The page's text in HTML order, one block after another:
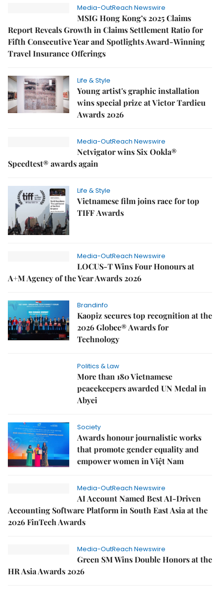
Media-OutReach Newswire
MSIG Hong Kong’s 2025 Claims
Report Reveals Growth in Claims Settlement Ratio for
Fifth Consecutive Year and Spotlights Award-Winning
Travel Insurance Offerings
Life & Style
Young artist's graphic installation
wins special prize at Victor Tardieu
Awards 2026
Media-OutReach Newswire
Netvigator wins Six Ookla®
Speedtest® awards again
Life & Style
Vietnamese film joins race for top
TIFF Awards
Media-OutReach Newswire
LOCUS-T Wins Four Honours at
A+M Agency of the Year Awards 2026
Brandinfo
Kaopiz secures top recognition at the
2026 Globee® Awards for
Technology
Politics & Law
More than 180 Vietnamese
peacekeepers awarded UN Medal in
Abyei
Society
Awards honour journalistic works
that promote gender equality and
empower women in Việt Nam
Media-OutReach Newswire
AI Account Named Best AI-Driven
Accounting Software Platform in South East Asia at the
2026 FinTech Awards
Media-OutReach Newswire
Green SM Wins Double Honors at the
HR Asia Awards 2026